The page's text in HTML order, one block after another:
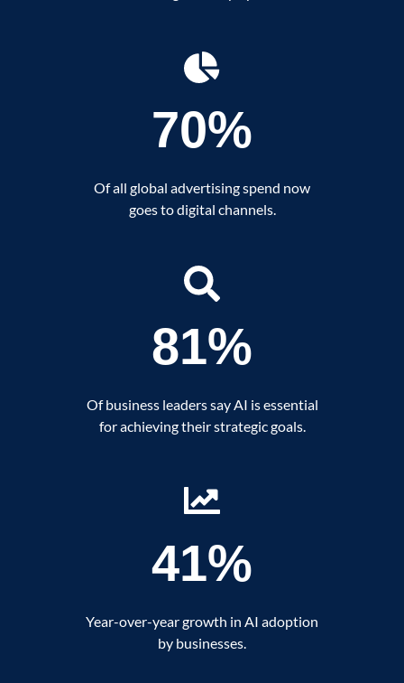
70%
Of all global advertising spend now
goes to digital channels.
81%
Of business leaders say AI is essential
for achieving their strategic goals.
41%
Year-over-year growth in AI adoption
by businesses.